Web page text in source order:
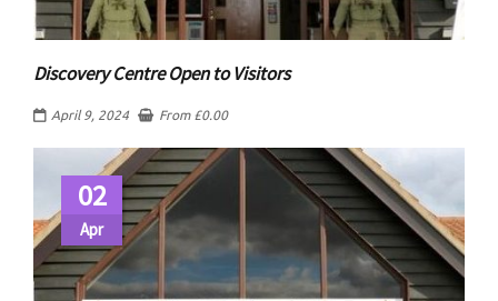
Discovery Centre Open to Visitors
April 9, 2024 From £0.00
02
Apr